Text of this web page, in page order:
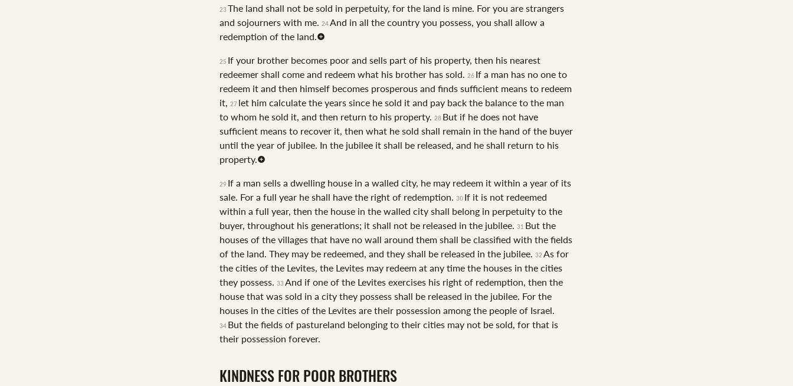
23 The land shall not be sold in perpetuity, for the land is mine. For you are strangers
and sojourners with me. 24And in all the country you possess, you shall allow a
redemption of the land.
25 If your brother becomes poor and sells part of his property, then his nearest
redeemer shall come and redeem what his brother has sold. 26 If a man has no one to
redeem it and then himself becomes prosperous and finds sufficient means to redeem
it, 27 let him calculate the years since he sold it and pay back the balance to the man
to whom he sold it, and then return to his property. 28 But if he does not have
sufficient means to recover it, then what he sold shall remain in the hand of the buyer
until the year of jubilee. In the jubilee it shall be released, and he shall return to his
property.
29 If a man sells a dwelling house in a walled city, he may redeem it within a year of its
sale. For a full year he shall have the right of redemption. 30 If it is not redeemed
within a full year, then the house in the walled city shall belong in perpetuity to the
buyer, throughout his generations; it shall not be released in the jubilee. 31 But the
houses of the villages that have no wall around them shall be classified with the fields
of the land. They may be redeemed, and they shall be released in the jubilee. 32 As for
the cities of the Levites, the Levites may redeem at any time the houses in the cities
they possess. 33 And if one of the Levites exercises his right of redemption, then the
house that was sold in a city they possess shall be released in the jubilee. For the
houses in the cities of the Levites are their possession among the people of Israel.
34 But the fields of pastureland belonging to their cities may not be sold, for that is
their possession forever.
KINDNESS FOR POOR BROTHERS